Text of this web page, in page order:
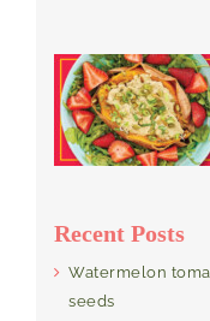
Recent Posts
Watermelon
seeds